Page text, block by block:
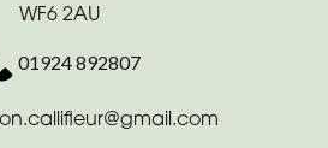
WF6 2AU
01924 892807